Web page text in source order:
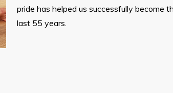
pride has helped us successfully become
last 55 years.